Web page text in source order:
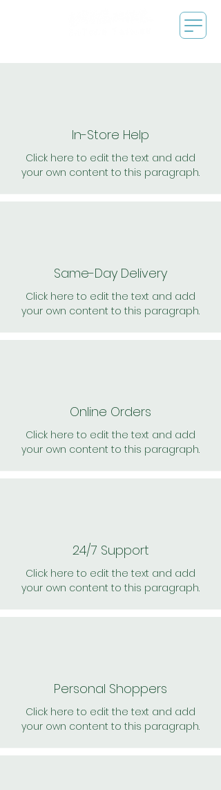
In-Store Help
Click here to edit the text and add
your own content to this paragraph.
Same-Day Delivery
Click here to edit the text and add
your own content to this paragraph.
Online Orders
Click here to edit the text and add
your own content to this paragraph.
24/7 Support
Click here to edit the text and add
your own content to this paragraph.
Personal Shoppers
Click here to edit the text and add
your own content to this paragraph.